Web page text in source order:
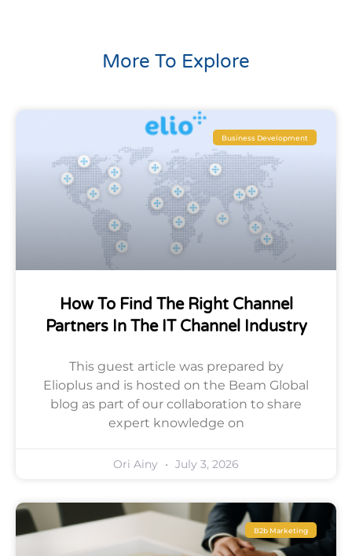
More To Explore
Business Development
How To Find The Right Channel
Partners In The IT Channel Industry
This guest article was prepared by
Elioplus and is hosted on the Beam Global
blog as part of our collaboration to share
expert knowledge on
Ori Ainy July 3, 2026
B2b Marketing